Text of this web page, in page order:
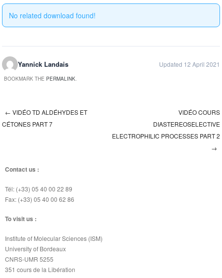
No related download found!
Yannick Landais Updated 12 April 2021
BOOKMARK THE PERMALINK.
Post navigation
← VIDÉO TD ALDÉHYDES ET
CÉTONES PART 7
VIDÉO COURS
DIASTEREOSELECTIVE
ELECTROPHILIC PROCESSES PART 2
→
Contact us :
Tél: (+33) 05 40 00 22 89
Fax: (+33) 05 40 00 62 86
To visit us :
Institute of Molecular Sciences (ISM)
University of Bordeaux
CNRS-UMR 5255
351 cours de la Libération